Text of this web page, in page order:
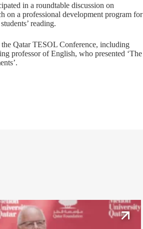
in a roundtable discussion on
on a professional development program for
reading.
Qatar TESOL Conference, including
professor of English, who presented ‘The